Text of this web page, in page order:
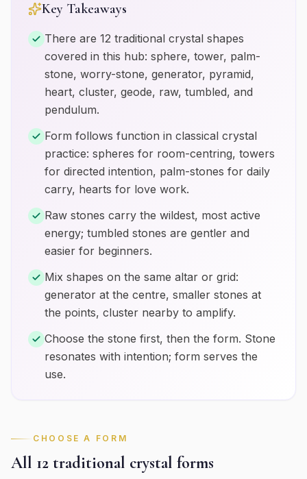
Key Takeaways
There are 12 traditional crystal shapes
covered in this hub: sphere, tower, palm-
stone, worry-stone, generator, pyramid,
heart, cluster, geode, raw, tumbled, and
pendulum.
Form follows function in classical crystal
practice: spheres for room-centring, towers
for directed intention, palm-stones for daily
carry, hearts for love work.
Raw stones carry the wildest, most active
energy; tumbled stones are gentler and
easier for beginners.
Mix shapes on the same altar or grid:
generator at the centre, smaller stones at
the points, cluster nearby to amplify.
Choose the stone first, then the form. Stone
resonates with intention; form serves the
use.
CHOOSE A FORM
All 12 traditional crystal forms